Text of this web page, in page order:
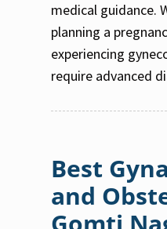
medical guidance.
planning a
experiencing
require advanced
Best
and